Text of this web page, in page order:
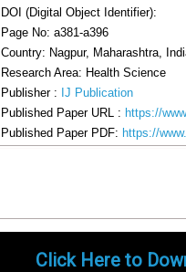
DOI (Digital Object Identifier):
Page No: a381-a396
Country: Nagpur, Maharashtra,
Research Area: Health Science
Publisher : IJ Publication
Published Paper URL : https://
Published Paper PDF: https://
Click Here to